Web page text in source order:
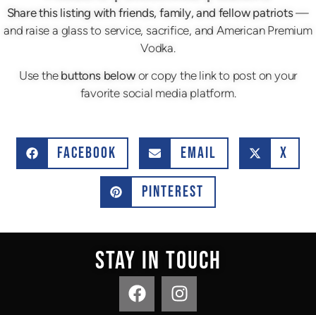
Share this listing with friends, family, and fellow patriots—
and raise a glass to service, sacrifice, and American Premium
Vodka.
Use the buttons belowor copy the link to post on your
favorite social media platform.
FACEBOOK EMAIL X
PINTEREST
STAY IN TOUCH